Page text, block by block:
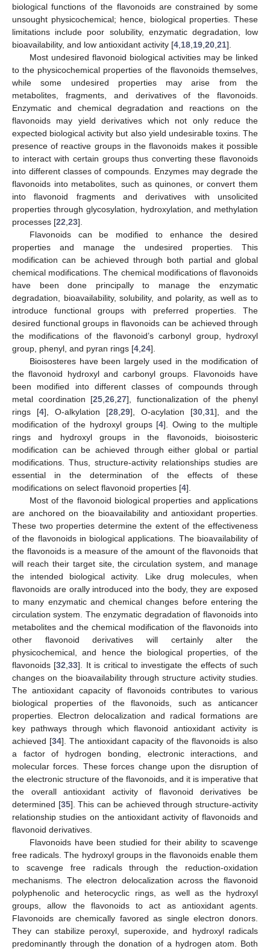
biological functions of the flavonoids are constrained by some
unsought physicochemical; hence, biological properties. These
limitations include poor solubility, enzymatic degradation, low
bioavailability, and low antioxidant activity [4 18 19 20 21].
Most undesired flavonoid biological activities may be linked
to the physicochemical properties of the flavonoids themselves,
while some undesired properties may arise from the
metabolites, fragments, and derivatives of the flavonoids.
Enzymatic and chemical degradation and reactions on the
flavonoids may yield derivatives which not only reduce the
expected biological activity but also yield undesirable toxins. The
presence of reactive groups in the flavonoids makes it possible
to interact with certain groups thus converting these flavonoids
into different classes of compounds. Enzymes may degrade the
flavonoids into metabolites, such as quinones, or convert them
into flavonoid fragments and derivatives with unsolicited
properties through glycosylation, hydroxylation, and methylation
processes [22 23].
Flavonoids can be modified to enhance the desired
properties and manage the undesired properties. This
modification can be achieved through both partial and global
chemical modifications. The chemical modifications of flavonoids
have been done principally to manage the enzymatic
degradation, bioavailability, solubility, and polarity, as well as to
introduce functional groups with preferred properties. The
desired functional groups in flavonoids can be achieved through
the modifications of the flavonoid’s carbonyl group, hydroxyl
group, phenyl, and pyran rings [4 24].
Bioisosteres have been largely used in the modification of
the flavonoid hydroxyl and carbonyl groups. Flavonoids have
been modified into different classes of compounds through
metal coordination [25 26 27], functionalization of the phenyl
rings [4], O-alkylation [28 29], O-acylation [30 31], and the
modification of the hydroxyl groups [4]. Owing to the multiple
rings and hydroxyl groups in the flavonoids, bioisosteric
modification can be achieved through either global or partial
modifications. Thus, structure-activity relationships studies are
essential in the determination of the effects of these
modifications on select flavonoid properties [4].
Most of the flavonoid biological properties and applications
are anchored on the bioavailability and antioxidant properties.
These two properties determine the extent of the effectiveness
of the flavonoids in biological applications. The bioavailability of
the flavonoids is a measure of the amount of the flavonoids that
will reach their target site, the circulation system, and manage
the intended biological activity. Like drug molecules, when
flavonoids are orally introduced into the body, they are exposed
to many enzymatic and chemical changes before entering the
circulation system. The enzymatic degradation of flavonoids into
metabolites and the chemical modification of the flavonoids into
other flavonoid derivatives will certainly alter the
physicochemical, and hence the biological properties, of the
flavonoids [32 ,33]. It is critical to investigate the effects of such
changes on the bioavailability through structure activity studies.
The antioxidant capacity of flavonoids contributes to various
biological properties of the flavonoids, such as anticancer
properties. Electron delocalization and radical formations are
key pathways through which flavonoid antioxidant activity is
achieved [34]. The antioxidant capacity of the flavonoids is also
a factor of hydrogen bonding, electronic interactions, and
molecular forces. These forces change upon the disruption of
the electronic structure of the flavonoids, and it is imperative that
the overall antioxidant activity of flavonoid derivatives be
determined [35]. This can be achieved through structure-activity
relationship studies on the antioxidant activity of flavonoids and
flavonoid derivatives.
Flavonoids have been studied for their ability to scavenge
free radicals. The hydroxyl groups in the flavonoids enable them
to scavenge free radicals through the reduction-oxidation
mechanisms. The electron delocalization across the flavonoid
polyphenolic and heterocyclic rings, as well as the hydroxyl
groups, allow the flavonoids to act as antioxidant agents.
Flavonoids are chemically favored as single electron donors.
They can stabilize peroxyl, superoxide, and hydroxyl radicals
predominantly through the donation of a hydrogen atom. Both